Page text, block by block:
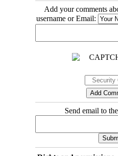
Add your comments
username or Email:
Send email to